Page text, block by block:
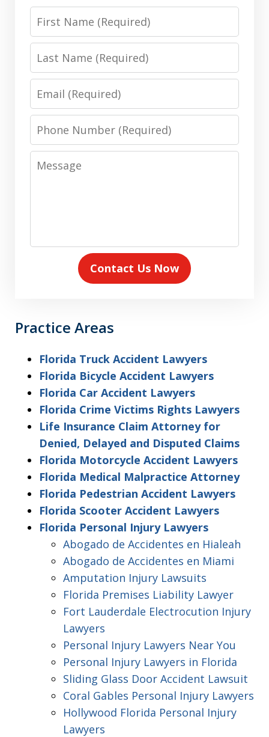
First
Name
Last
Name
Email
Phone
Number
Message
Contact Us Now
Practice Areas
Florida Truck Accident Lawyers
Florida Bicycle Accident Lawyers
Florida Car Accident Lawyers
Florida Crime Victims Rights Lawyers
Life Insurance Claim Attorney for
Denied, Delayed and Disputed Claims
Florida Motorcycle Accident Lawyers
Florida Medical Malpractice Attorney
Florida Pedestrian Accident Lawyers
Florida Scooter Accident Lawyers
Florida Personal Injury Lawyers
Abogado de Accidentes en Hialeah
Abogado de Accidentes en Miami
Amputation Injury Lawsuits
Florida Premises Liability Lawyer
Fort Lauderdale Electrocution Injury
Lawyers
Personal Injury Lawyers Near You
Personal Injury Lawyers in Florida
Sliding Glass Door Accident Lawsuit
Coral Gables Personal Injury Lawyers
Hollywood Florida Personal Injury
Lawyers